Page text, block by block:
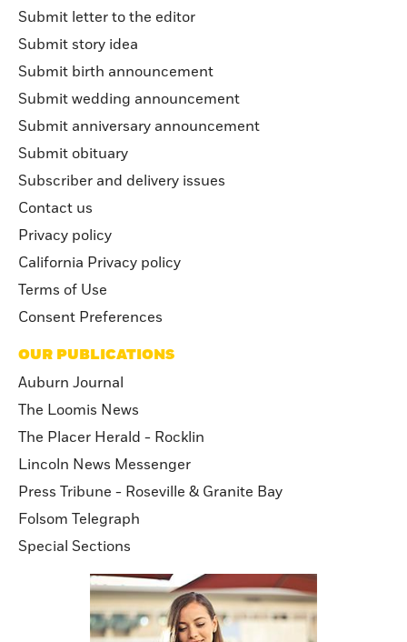
Submit letter to the editor
Submit story idea
Submit birth announcement
Submit wedding announcement
Submit anniversary announcement
Submit obituary
Subscriber and delivery issues
Contact us
Privacy policy
California Privacy policy
Terms of Use
Consent Preferences
OUR PUBLICATIONS
Auburn Journal
The Loomis News
The Placer Herald - Rocklin
Lincoln News Messenger
Press Tribune - Roseville & Granite Bay
Folsom Telegraph
Special Sections